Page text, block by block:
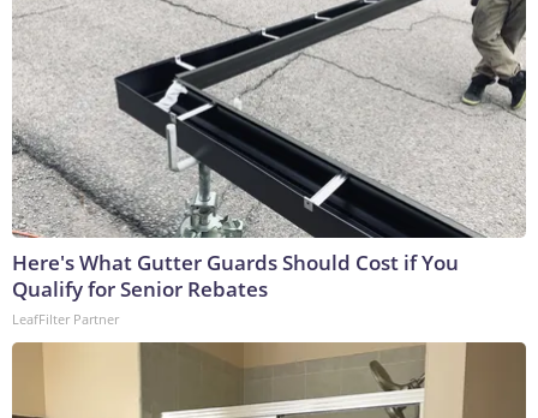
Here's What Gutter Guards Should Cost if You
Qualify for Senior Rebates
LeafFilter Partner